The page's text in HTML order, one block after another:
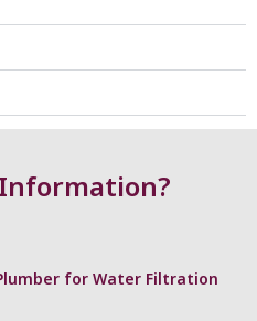
for Water Filtration